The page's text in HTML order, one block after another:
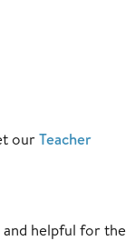
ourTeacher
helpful for the